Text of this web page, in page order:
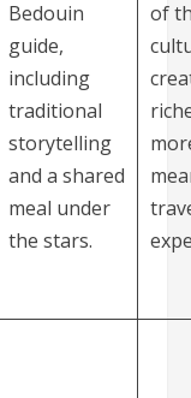
Bedouin
guide,
including
traditional
storytelling
and a shared
meal under
the stars.
of